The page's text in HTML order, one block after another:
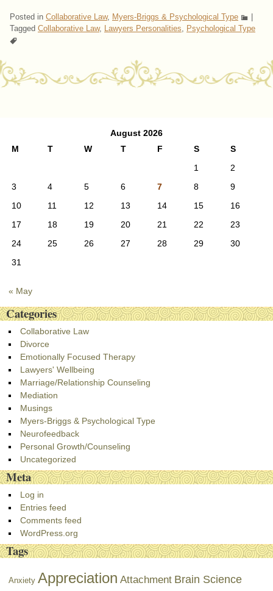
Posted in Collaborative Law, Myers-Briggs & Psychological Type
Tagged Collaborative Law, Lawyers Personalities, Psychological Type
August 2026
M
T W T F S
S
1
2
3
4 5 6 7 8
9
10
11 12 13 14 15
16
17
18 19 20 21 22
23
24
25 26 27 28 29
30
31
« May
Categories
Collaborative Law
Divorce
Emotionally Focused Therapy
Lawyers' Wellbeing
Marriage/Relationship Counseling
Mediation
Musings
Myers-Briggs & Psychological Type
Neurofeedback
Personal Growth/Counseling
Uncategorized
Meta
Log in
Entries feed
Comments feed
WordPress.org
Tags
Anxiety Appreciation Attachment Brain Science